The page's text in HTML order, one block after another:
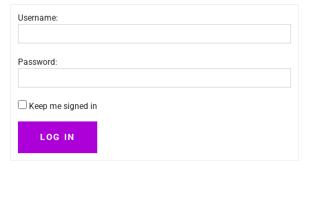
Username:
Password:
Keep me signed in
LOG IN